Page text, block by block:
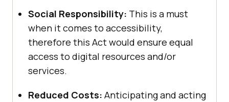
Social Responsibility: This is a must
when it comes to accessibility,
therefore this Act would ensure equal
access to digital resources and/or
services.
Reduced Costs: Anticipating and acting